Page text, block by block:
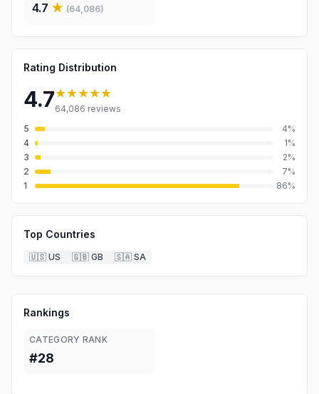
4.7 ★ (64,086)
Rating Distribution
4.7★★★★★
64,086 reviews
5
4%
4
1%
3
2%
2
7%
1
86%
Top Countries
🇺🇸 US 🇬🇧 GB 🇸🇦 SA
Rankings
CATEGORY RANK
#28